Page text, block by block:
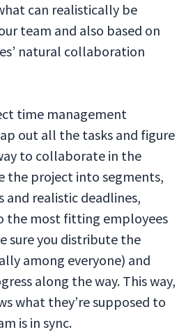
can realistically be
team and also based on
natural collaboration
time management
out all the tasks and figure
to collaborate in the
the project into segments,
and realistic deadlines,
the most fitting employees
sure you distribute the
among everyone) and
along the way. This way,
what they’re supposed to
is in sync.